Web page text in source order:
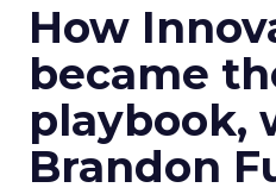
How
became
playbook,
Brandon